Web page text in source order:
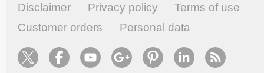
Disclaimer
Privacy policy
Terms of use
Customer orders
Personal data